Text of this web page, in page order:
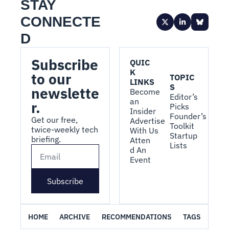
STAY
CONNECTE
D
Subscribe
to our
newslette
r.
Get our free,
twice-weekly tech
briefing.
Subscribe
QUIC
K
LINKS
Become
an
Insider
Advertise
With Us
Atten
d An
Event
TOPIC
S
Editor’s
Picks
Founder’s
Toolkit
Startup
Lists
HOME ARCHIVE RECOMMENDATIONS TAGS